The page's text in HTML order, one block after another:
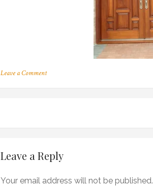
Leave a Commenton
Leave a Reply
Your email address will not be published.